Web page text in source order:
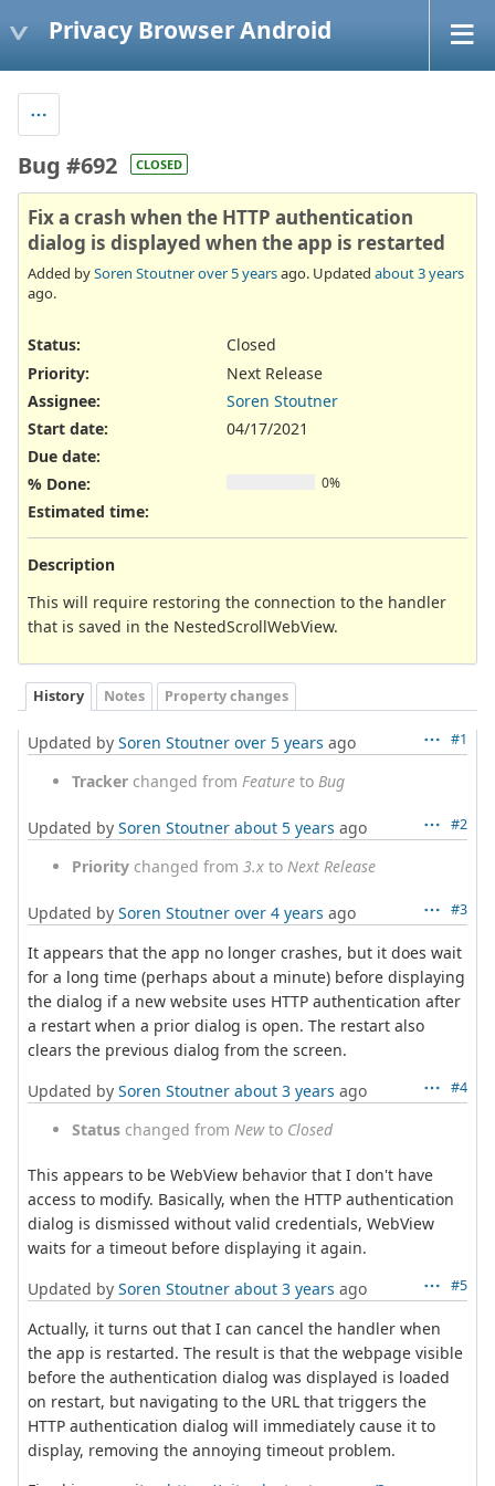
Privacy Browser Android
Bug #692 CLOSED
Fix a crash when the HTTP authentication
dialog is displayed when the app is restarted
Added bySoren Stoutnerover 5 yearsago. Updated about 3 years
ago.
Status:
Closed
Priority:
Next Release
Assignee:
Soren Stoutner
Start date:
04/17/2021
Due date:
% Done:
0%
Estimated time:
Description
This will require restoring the connection to the handler
that is saved in the NestedScrollWebView.
History Notes Property changes
#1
Updated by Soren Stoutner over 5 years ago
Tracker changed from Feature to Bug
#2
Updated by Soren Stoutner about 5 years ago
Priority changed from 3.x to Next Release
#3
Updated by Soren Stoutner over 4 years ago
It appears that the app no longer crashes, but it does wait
for a long time (perhaps about a minute) before displaying
the dialog if a new website uses HTTP authentication after
a restart when a prior dialog is open. The restart also
clears the previous dialog from the screen.
#4
Updated by Soren Stoutner about 3 years ago
Status changed from Newto Closed
This appears to be WebView behavior that I don't have
access to modify. Basically, when the HTTP authentication
dialog is dismissed without valid credentials, WebView
waits for a timeout before displaying it again.
#5
Updated by Soren Stoutner about 3 years ago
Actually, it turns out that I can cancel the handler when
the app is restarted. The result is that the webpage visible
before the authentication dialog was displayed is loaded
on restart, but navigating to the URL that triggers the
HTTP authentication dialog will immediately cause it to
display, removing the annoying timeout problem.